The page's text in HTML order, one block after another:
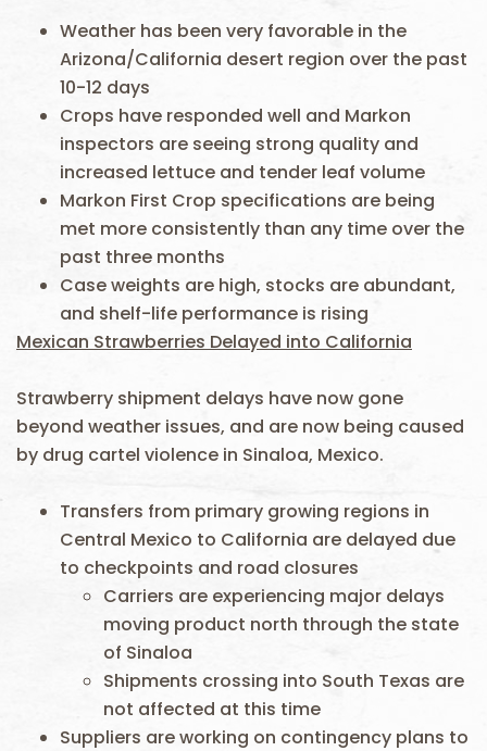
Weather has been very favorable in the
Arizona/California desert region over the past
10-12 days
Crops have responded well and Markon
inspectors are seeing strong quality and
increased lettuce and tender leaf volume
Markon First Crop specifications are being
met more consistently than any time over the
past three months
Case weights are high, stocks are abundant,
and shelf-life performance is rising
Mexican Strawberries Delayed into California
Strawberry shipment delays have now gone
beyond weather issues, and are now being caused
by drug cartel violence in Sinaloa, Mexico.
Transfers from primary growing regions in
Central Mexico to California are delayed due
to checkpoints and road closures
Carriers are experiencing major delays
moving product north through the state
of Sinaloa
Shipments crossing into South Texas are
not affected at this time
Suppliers are working on contingency plans to